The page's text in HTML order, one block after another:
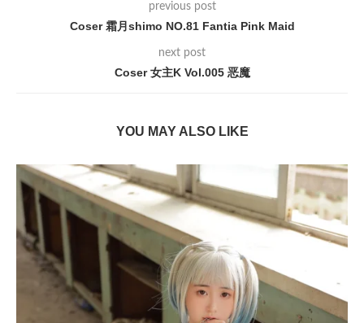
previous post
Coser 霜月shimo NO.81 Fantia Pink Maid
next post
Coser 女主K Vol.005 恶魔
YOU MAY ALSO LIKE